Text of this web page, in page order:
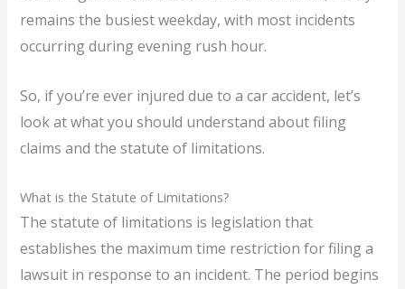
remains the busiest weekday, with most incidents
occurring during evening rush hour.
So, if you’re ever injured due to a car accident, let’s
look at what you should understand about filing
claims and the statute of limitations.
What is the Statute of Limitations?
The statute of limitations is legislation that
establishes the maximum time restriction for filing a
lawsuit in response to an incident. The period begins